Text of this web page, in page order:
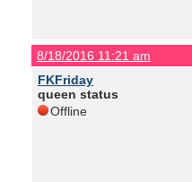
8/18/2016 11:21 am
FKFriday
queen status
Offline